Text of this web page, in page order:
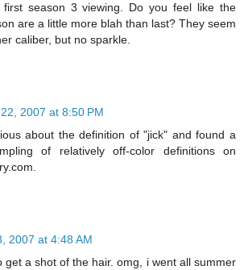
season 3 viewing. Do you feel like the
are a little more blah than last? They seem
caliber, but no sparkle.
2007 at 8:50 PM
about the definition of "jick" and found a
of relatively off-color definitions on
2007 at 4:48 AM
get a shot of the hair. omg, i went all summer